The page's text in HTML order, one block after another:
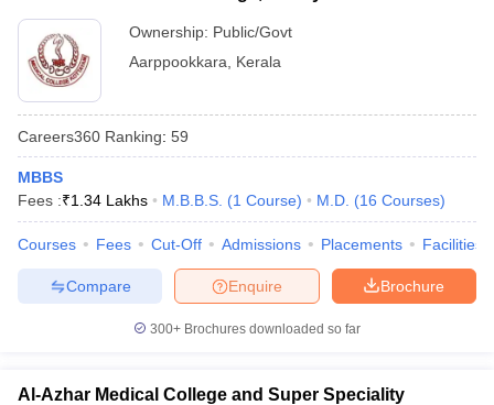
Ownership: Public/Govt
Aarppookkara
Kerala
Careers360 Ranking: 59
MBBS
Fees :₹1.34 Lakhs M.B.B.S. (1 Course) M.D. (16 Courses)
Courses Fees Cut-Off Admissions Placements Facilities
Brochure
Enquire
Compare
300+ Brochures downloaded so far
Al-Azhar Medical College and Super Speciality